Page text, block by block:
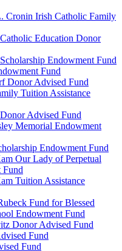
Cronin Irish Catholic Family
Education Donor
Endowment Fund
Fund
Donor Advised Fund
Tuition Assistance
Advised Fund
Memorial Endowment
Endowment Fund
Our Lady of Perpetual
Fund
Tuition Assistance
Fund for Blessed
Endowment Fund
Donor Advised Fund
Fund
Fund